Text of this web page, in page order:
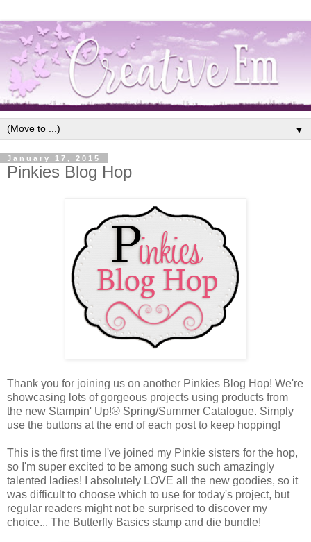
▼
January 17, 2015
Pinkies Blog Hop
Thank you for joining us on another Pinkies Blog Hop! We're
showcasing lots of gorgeous projects using products from
the new Stampin' Up!® Spring/Summer Catalogue. Simply
use the buttons at the end of each post to keep hopping!
This is the first time I've joined my Pinkie sisters for the hop,
so I'm super excited to be among such such amazingly
talented ladies! I absolutely LOVE all the new goodies, so it
was difficult to choose which to use for today's project, but
regular readers might not be surprised to discover my
choice... The Butterfly Basics stamp and die bundle!